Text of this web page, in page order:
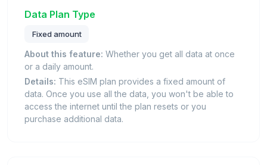
Data Plan Type
Fixed amount
About this feature: Whether you get all data at once
or a daily amount.
Details: This eSIM plan provides a fixed amount of
data. Once you use all the data, you won't be able to
access the internet until the plan resets or you
purchase additional data.